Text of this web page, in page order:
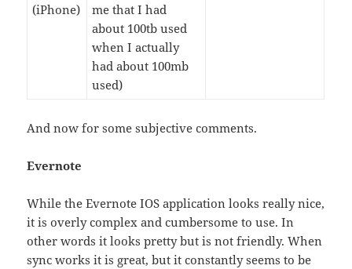
(iPhone)
me that I had
about 100tb used
when I actually
had about 100mb
used)
And now for some subjective comments.
Evernote
While the Evernote IOS application looks really nice,
it is overly complex and cumbersome to use. In
other words it looks pretty but is not friendly. When
sync works it is great, but it constantly seems to be